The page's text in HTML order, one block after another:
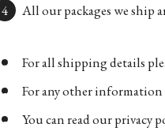
All our packages we ship
For all shipping details
For any other information
You can read our privacy